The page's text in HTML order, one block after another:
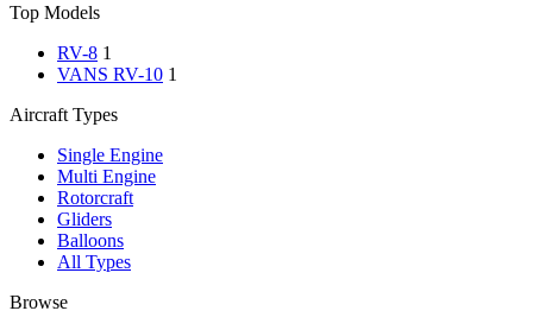
Top Models
RV-8 1
VANS RV-10 1
Aircraft Types
Single Engine
Multi Engine
Rotorcraft
Gliders
Balloons
All Types
Browse